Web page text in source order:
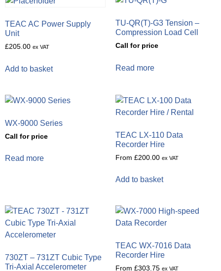
TEAC AC Power Supply
Unit
£205.00 ex VAT
Add to basket
TU-QR(T)-G3 Tension –
Compression Load Cell
Call for price
Read more
WX-9000 Series
Call for price
Read more
TEAC LX-110 Data
Recorder Hire
From £200.00 ex VAT
Add to basket
730ZT – 731ZT Cubic Type
Tri-Axial Accelerometer
TEAC WX-7016 Data
Recorder Hire
From £303.75 ex VAT